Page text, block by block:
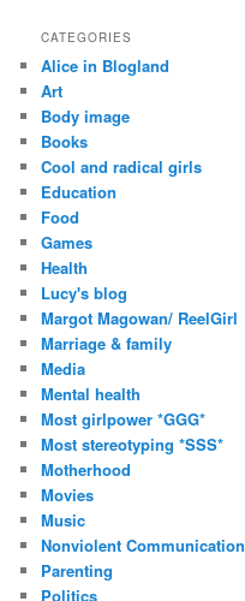
d
r
e
s
s
CATEGORIES
Alice in Blogland
Art
Body image
Books
Cool and radical girls
Education
Food
Games
Health
Lucy's blog
Margot Magowan/ ReelGirl
Marriage & family
Media
Mental health
Most girlpower *GGG*
Most stereotyping *SSS*
Motherhood
Movies
Music
Nonviolent Communication
Parenting
Politics